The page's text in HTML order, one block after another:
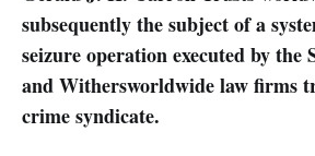
subsequently the subject of a
seizure operation executed by
and Withersworldwide law firms
crime syndicate.